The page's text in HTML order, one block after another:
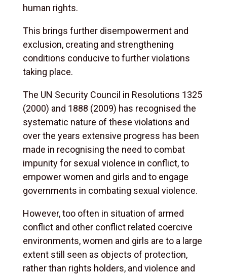
human rights.
This brings further disempowerment and
exclusion, creating and strengthening
conditions conducive to further violations
taking place.
The UN Security Council in Resolutions 1325
(2000) and 1888 (2009) has recognised the
systematic nature of these violations and
over the years extensive progress has been
made in recognising the need to combat
impunity for sexual violence in conflict, to
empower women and girls and to engage
governments in combating sexual violence.
However, too often in situation of armed
conflict and other conflict related coercive
environments, women and girls are to a large
extent still seen as objects of protection,
rather than rights holders, and violence and